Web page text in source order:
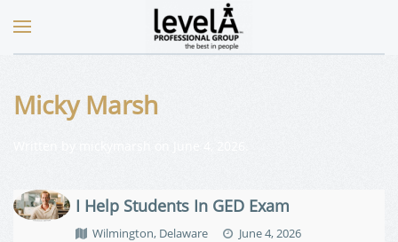
Micky Marsh
I Help Students In GED Exam
Wilmington, Delaware June 4, 2026